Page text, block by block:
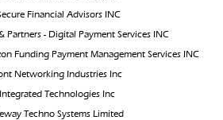
Financial Advisors INC
Partners - Digital Payment Services INC
Funding Payment Management Services INC
Networking Industries Inc
Technologies Inc
Techno Systems Limited